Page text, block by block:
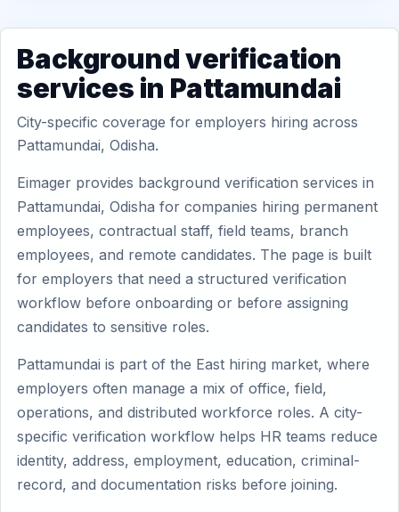
Background verification
services in Pattamundai
City-specific coverage for employers hiring across
Pattamundai, Odisha.
Eimager provides background verification services in
Pattamundai, Odisha for companies hiring permanent
employees, contractual staff, field teams, branch
employees, and remote candidates. The page is built
for employers that need a structured verification
workflow before onboarding or before assigning
candidates to sensitive roles.
Pattamundai is part of the East hiring market, where
employers often manage a mix of office, field,
operations, and distributed workforce roles. A city-
specific verification workflow helps HR teams reduce
identity, address, employment, education, criminal-
record, and documentation risks before joining.